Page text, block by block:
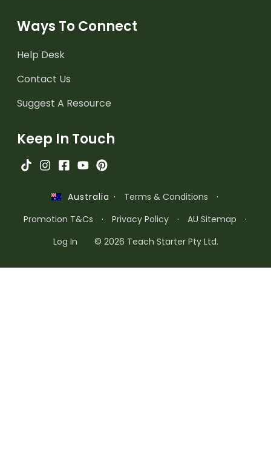
Ways To Connect
Help Desk
Contact Us
Suggest A Resource
Keep In Touch
Australia · Terms & Conditions
·
Promotion T&Cs
· Privacy Policy · AU Sitemap
·
Log In
© 2026 Teach Starter Pty Ltd.